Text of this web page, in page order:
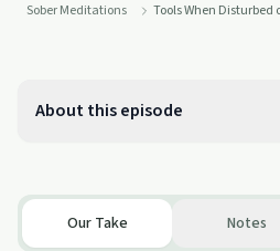
Sober Meditations Tools When Disturbed
About this episode
Our Take Notes